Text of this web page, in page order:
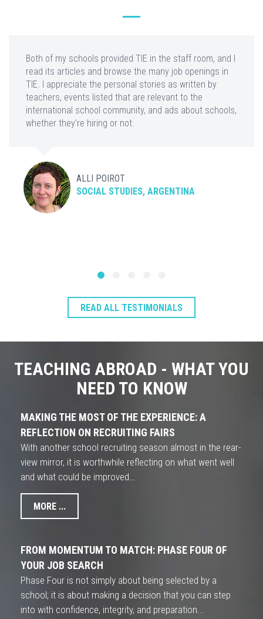
Both of my schools provided TIE in the staff room, and I
read its articles and browse the many job openings in
TIE. I appreciate the personal stories as written by
teachers, events listed that are relevant to the
international school community, and ads about schools,
whether they're hiring or not.
ALLI POIROT
SOCIAL STUDIES, ARGENTINA
READ ALL TESTIMONIALS
TEACHING ABROAD - WHAT YOU
NEED TO KNOW
MAKING THE MOST OF THE EXPERIENCE: A
REFLECTION ON RECRUITING FAIRS
With another school recruiting season almost in the rear-
view mirror, it is worthwhile reflecting on what went well
and what could be improved…
MORE ...
FROM MOMENTUM TO MATCH: PHASE FOUR OF
YOUR JOB SEARCH
Phase Four is not simply about being selected by a
school; it is about making a decision that you can step
into with confidence, integrity, and preparation...